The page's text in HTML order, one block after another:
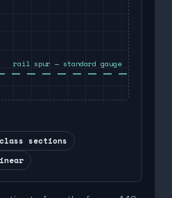
rail spur — standard gauge
sections